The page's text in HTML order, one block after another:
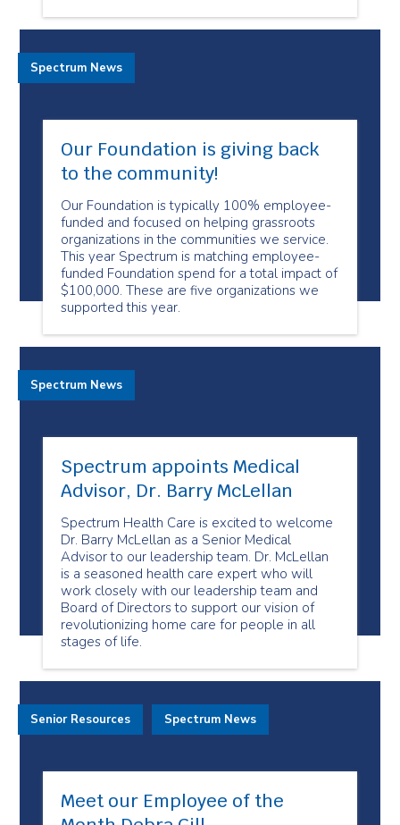
Our Foundation is giving back
to the community!
Our Foundation is typically 100% employee-
funded and focused on helping grassroots
organizations in the communities we service.
This year Spectrum is matching employee-
funded Foundation spend for a total impact of
$100,000. These are five organizations we
supported this year.
Spectrum News
Spectrum appoints Medical
Advisor, Dr. Barry McLellan
Spectrum Health Care is excited to welcome
Dr. Barry McLellan as a Senior Medical
Advisor to our leadership team. Dr. McLellan
is a seasoned health care expert who will
work closely with our leadership team and
Board of Directors to support our vision of
revolutionizing home care for people in all
stages of life.
Spectrum News
Meet our Employee of the
Senior Resources Spectrum News